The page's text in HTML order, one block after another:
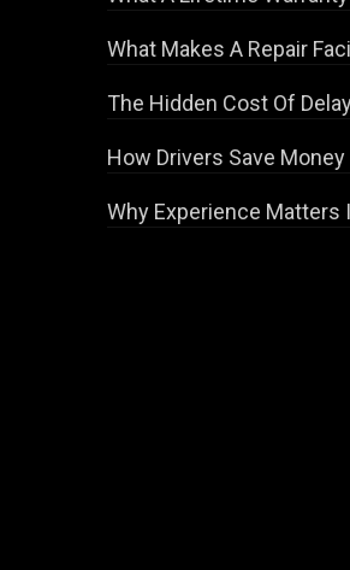
What Makes A Repair
The Hidden Cost Of
How Drivers Save Money
Why Experience Matters